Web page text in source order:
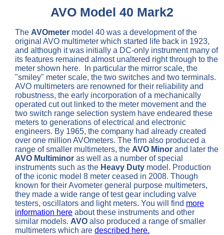
AVO Model 40 Mark2
The AVOmeter model 40 was a development of the
original AVO multimeter which started life back in 1923,
and although it was initially a DC-only instrument many of
its features remained almost unaltered right through to the
meter shown here. In particular the mirror scale, the
"smiley" meter scale, the two switches and two terminals.
AVO multimeters are renowned for their reliability and
robustness, the early incorporation of a mechanically
operated cut out linked to the meter movement and the
two switch range selection system have endeared these
meters to generations of electrical and electronic
engineers. By 1965, the company had already created
over one million AVOmeters. The firm also produced a
range of smaller multimeters, the AVO Minor and later the
AVO Multiminor as well as a number of special
instruments such as the Heavy Duty model. Production
of the iconic model 8 meter ceased in 2008. Though
known for their Avometer general purpose multimeters,
they made a wide range of test gear including valve
testers, oscillators and light meters. You will find more
information here about these instruments and other
similar models. AVO also produced a range of smaller
multimeters which are described here.